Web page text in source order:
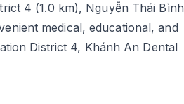
4 (1.0 km), Nguyễn Thái Bình
medical, educational, and
District 4, Khánh An Dental